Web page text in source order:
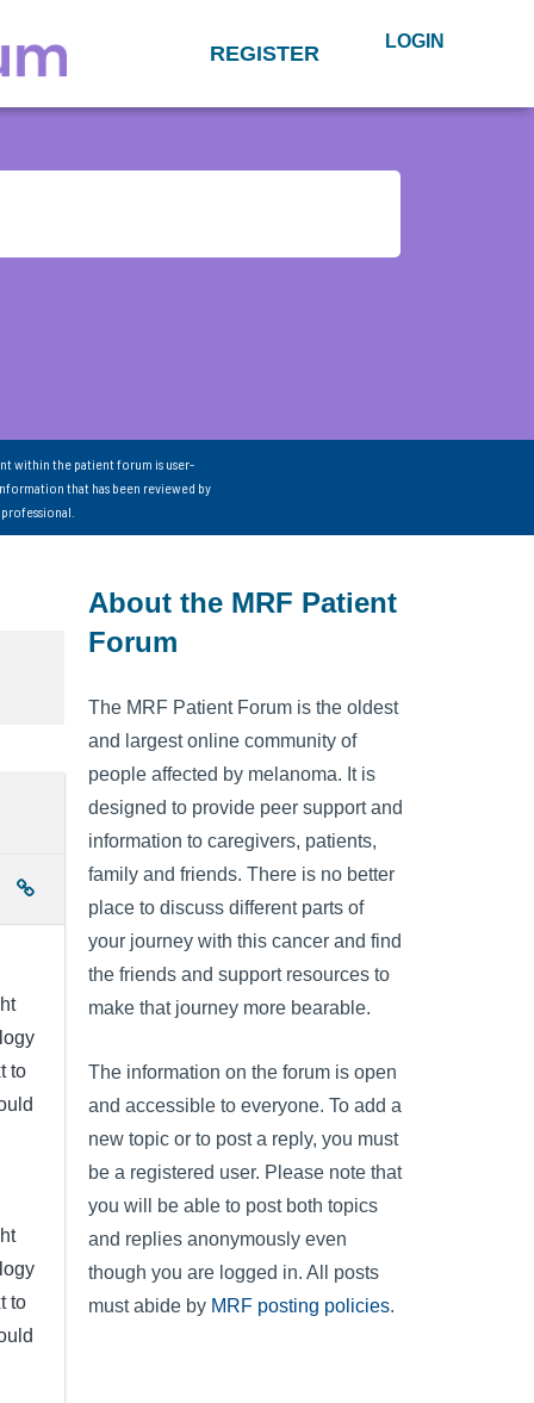
REGISTER LOGIN
within the patient forum is user-
that has been reviewed by
to
to
About the MRF Patient
Forum
The MRF Patient Forum is the oldest
and largest online community of
people affected by melanoma. It is
designed to provide peer support and
information to caregivers, patients,
family and friends. There is no better
place to discuss different parts of
your journey with this cancer and find
the friends and support resources to
make that journey more bearable.
The information on the forum is open
and accessible to everyone. To add a
new topic or to post a reply, you must
be a registered user. Please note that
you will be able to post both topics
and replies anonymously even
though you are logged in. All posts
must abide by MRF posting policies.